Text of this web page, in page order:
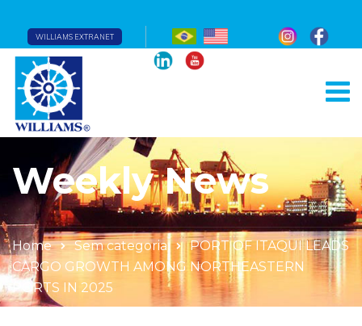
WILLIAMS EXTRANET
Weekly News
Home Sem categoria
PORT OF ITAQUI LEADS
CARGO GROWTH AMONG NORTHEASTERN
PORTS IN 2025